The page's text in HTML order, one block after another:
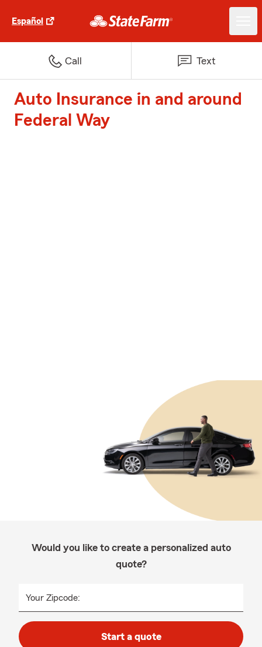
Español
Call Text
Auto Insurance in and around
Federal Way
Would you like to create a personalized auto
quote?
Your Zipcode:
Start a quote